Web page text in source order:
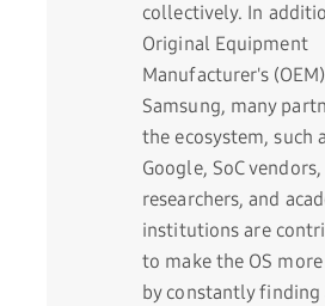
collectively. In
Original Equipment
Manufacturer's
Samsung, many
the ecosystem, such
Google, SoC
researchers, and
institutions are
to make the OS
by constantly finding